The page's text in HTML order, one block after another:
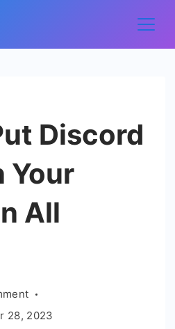
Discord
Your
All
on
How
28, 2023